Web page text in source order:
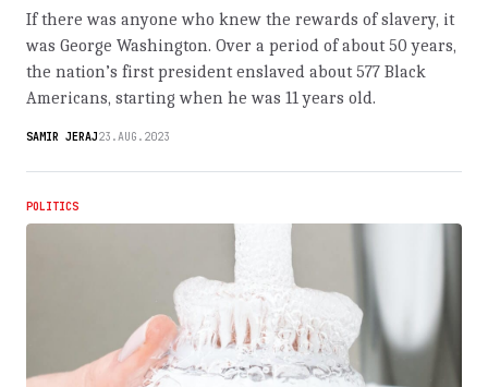
If there was anyone who knew the rewards of slavery, it
was George Washington. Over a period of about 50 years,
the nation’s first president enslaved about 577 Black
Americans, starting when he was 11 years old.
SAMIR JERAJ23.AUG.2023
POLITICS